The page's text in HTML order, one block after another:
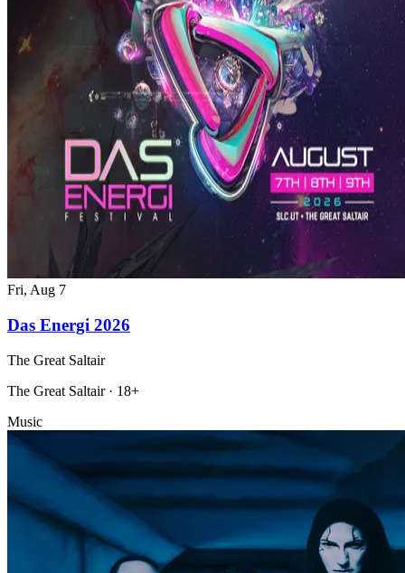
Fri, Aug 7
Das Energi 2026
The Great Saltair
The Great Saltair · 18+
Music